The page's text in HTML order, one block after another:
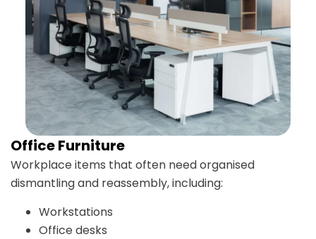
Office Furniture
Workplace items that often need organised
dismantling and reassembly, including:
Workstations
Office desks